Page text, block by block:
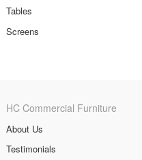
Tables
Screens
HC Commercial Furniture
About Us
Testimonials